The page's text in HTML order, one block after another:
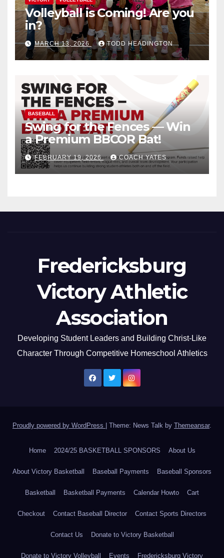
Volleyball is Coming! Are you
in?
MARCH 13, 2026 TODD HEADINGTON
BASEBALL
Swing for the Fences — Win
a Premium BBCOR Bat!
FEBRUARY 19, 2026 COACH YATES
Fredericksburg
Victory Athletic
Association
Developing Student Leaders and Building Christ-Like
Character Through Competitive Homeschool Athletics
Proudly powered by WordPress Theme: News Talk by Themeansar.
Home 2024/25 BASKETBALL SPONSORS About Us
About Victory Basketball Baseball Payments Baseball Sponsors
Basketball Basketball Payments Calendar Howto Cart
Checkout Contact Baseball Director Contact Sports Directors
Contact Us Donate to Victory Basketball
Donate to Victory Volleyball Events Fredericksburg Victory